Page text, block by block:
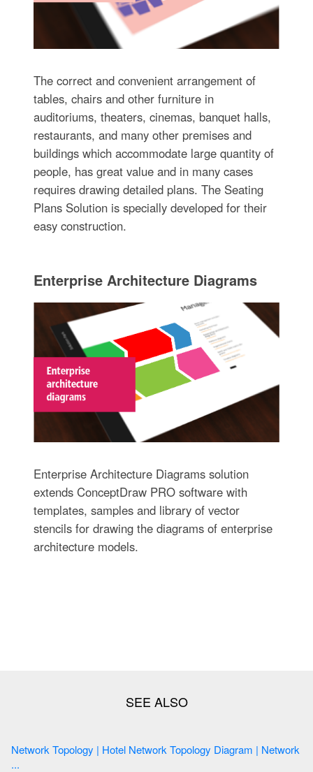
The correct and convenient arrangement of
tables, chairs and other furniture in
auditoriums, theaters, cinemas, banquet halls,
restaurants, and many other premises and
buildings which accommodate large quantity of
people, has great value and in many cases
requires drawing detailed plans. The Seating
Plans Solution is specially developed for their
easy construction.
Enterprise Architecture Diagrams
Enterprise Architecture Diagrams solution
extends ConceptDraw PRO software with
templates, samples and library of vector
stencils for drawing the diagrams of enterprise
architecture models.
Network Topology | Hotel Network Topology Diagram | Network
...